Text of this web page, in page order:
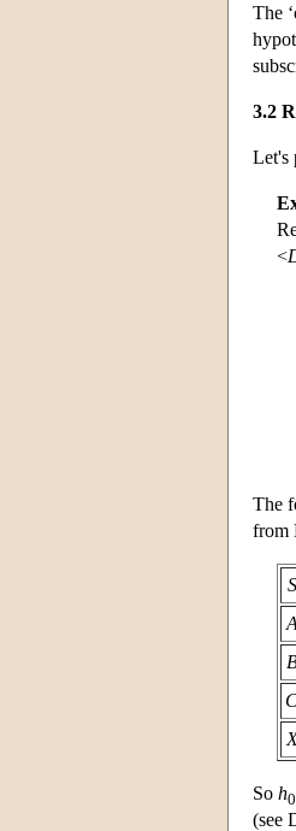
The
3.2
Let's
<
The
from
S
A
So h0
(see